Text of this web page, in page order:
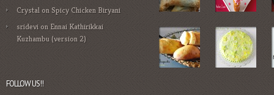
CrystalonSpicy Chicken Biryani
sridevion Ennai Kathirikkai
Kuzhambu (version 2)
FOLLOW US!!